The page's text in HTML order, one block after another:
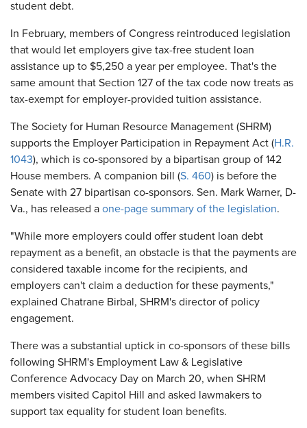
student debt.
In February, members of Congress reintroduced legislation
that would let employers give tax-free student loan
assistance up to $5,250 a year per employee. That's the
same amount that Section 127 of the tax code now treats as
tax-exempt for employer-provided tuition assistance.
The Society for Human Resource Management (SHRM)
supports the Employer Participation in Repayment Act (H.R.
1043), which is co-sponsored by a bipartisan group of 142
House members. A companion bill (S. 460) is before the
Senate with 27 bipartisan co-sponsors. Sen. Mark Warner, D-
Va., has released a one-page summary of the legislation.
"While more employers could offer student loan debt
repayment as a benefit, an obstacle is that the payments are
considered taxable income for the recipients, and
employers can't claim a deduction for these payments,"
explained Chatrane Birbal, SHRM's director of policy
engagement.
There was a substantial uptick in co-sponsors of these bills
following SHRM's Employment Law & Legislative
Conference Advocacy Day on March 20, when SHRM
members visited Capitol Hill and asked lawmakers to
support tax equality for student loan benefits.